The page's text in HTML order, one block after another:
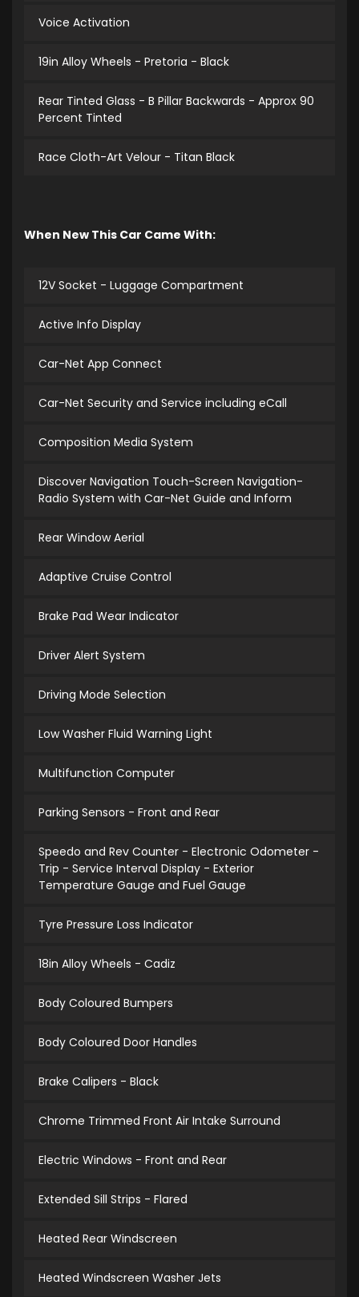
Voice Activation
19in Alloy Wheels - Pretoria - Black
Rear Tinted Glass - B Pillar Backwards - Approx 90
Percent Tinted
Race Cloth-Art Velour - Titan Black
When New This Car Came With:
12V Socket - Luggage Compartment
Active Info Display
Car-Net App Connect
Car-Net Security and Service including eCall
Composition Media System
Discover Navigation Touch-Screen Navigation-
Radio System with Car-Net Guide and Inform
Rear Window Aerial
Adaptive Cruise Control
Brake Pad Wear Indicator
Driver Alert System
Driving Mode Selection
Low Washer Fluid Warning Light
Multifunction Computer
Parking Sensors - Front and Rear
Speedo and Rev Counter - Electronic Odometer -
Trip - Service Interval Display - Exterior
Temperature Gauge and Fuel Gauge
Tyre Pressure Loss Indicator
18in Alloy Wheels - Cadiz
Body Coloured Bumpers
Body Coloured Door Handles
Brake Calipers - Black
Chrome Trimmed Front Air Intake Surround
Electric Windows - Front and Rear
Extended Sill Strips - Flared
Heated Rear Windscreen
Heated Windscreen Washer Jets